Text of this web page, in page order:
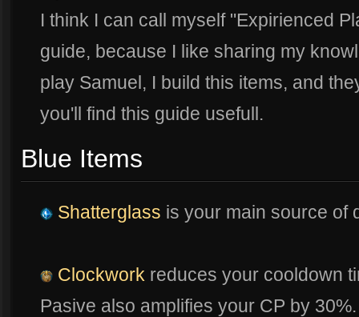
I think I can call myself "Expirienced
guide, because I like sharing my
play Samuel, I build this items, and
you'll find this guide usefull.
Blue Items
Shatterglass is your main source of
Clockwork reduces your cooldown
Pasive also amplifies your CP by